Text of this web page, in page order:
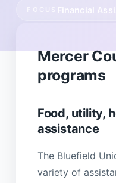
Financial
Mercer
programs
Food, utility,
assistance
The Bluefield
variety of